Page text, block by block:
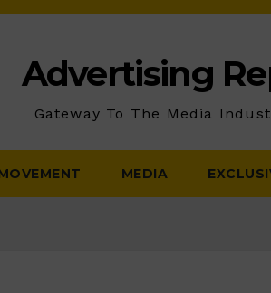
Advertising
Gateway To The Media
MEDIA